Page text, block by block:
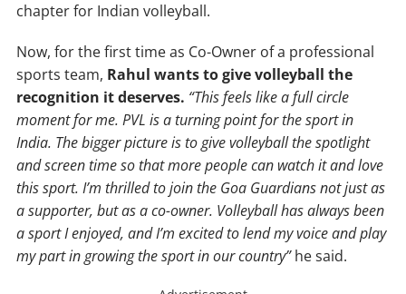
chapter for Indian volleyball.
Now, for the first time as Co-Owner of a professional
sports team, Rahul wants to give volleyball the
recognition it deserves. “This feels like a full circle
moment for me. PVL is a turning point for the sport in
India. The bigger picture is to give volleyball the spotlight
and screen time so that more people can watch it and love
this sport. I’m thrilled to join the Goa Guardians not just as
a supporter, but as a co-owner. Volleyball has always been
a sport I enjoyed, and I’m excited to lend my voice and play
my part in growing the sport in our country”he said.